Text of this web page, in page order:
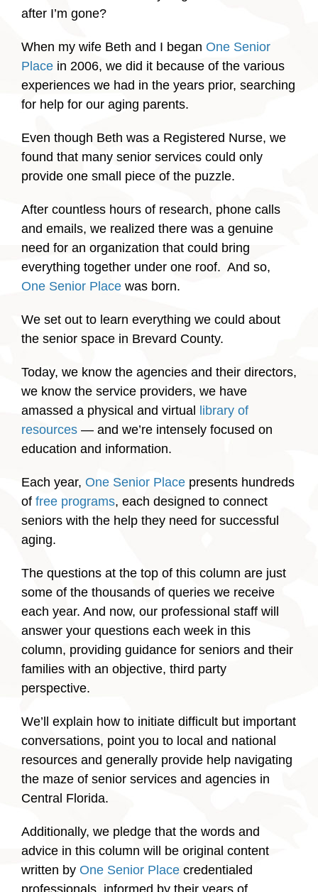
after I’m gone?
When my wife Beth and I began One Senior
Place in 2006, we did it because of the various
experiences we had in the years prior, searching
for help for our aging parents.
Even though Beth was a Registered Nurse, we
found that many senior services could only
provide one small piece of the puzzle.
After countless hours of research, phone calls
and emails, we realized there was a genuine
need for an organization that could bring
everything together under one roof. And so,
One Senior Place was born.
We set out to learn everything we could about
the senior space in Brevard County.
Today, we know the agencies and their directors,
we know the service providers, we have
amassed a physical and virtual
library of
resources — and we’re intensely focused on
education and information.
Each year, One Senior Place presents hundreds
of free programs, each designed to connect
seniors with the help they need for successful
aging.
The questions at the top of this column are just
some of the thousands of queries we receive
each year. And now, our professional staff will
answer your questions each week in this
column, providing guidance for seniors and their
families with an objective, third party
perspective.
We’ll explain how to initiate difficult but important
conversations, point you to local and national
resources and generally provide help navigating
the maze of senior services and agencies in
Central Florida.
Additionally, we pledge that the words and
advice in this column will be original content
written by One Senior Place credentialed